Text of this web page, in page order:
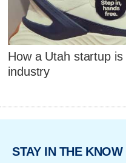
How a Utah startup
industry
STAY IN THE KNOW